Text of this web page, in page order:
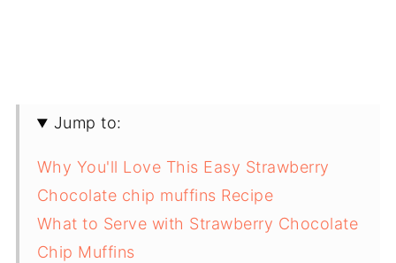
Jump to:
Why You'll Love This Easy Strawberry
Chocolate chip muffins Recipe
What to Serve with Strawberry Chocolate
Chip Muffins